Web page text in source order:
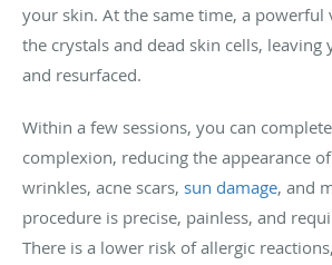
your skin. At the same time, a powerful
the crystals and dead skin cells, leaving
and resurfaced.
Within a few sessions, you can
complexion, reducing the appearance
wrinkles, acne scars, sun damage, and
procedure is precise, painless, and
There is a lower risk of allergic